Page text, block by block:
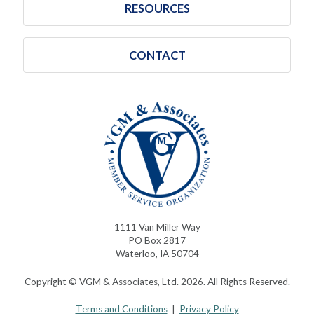
RESOURCES
CONTACT
1111 Van Miller Way
PO Box 2817
Waterloo, IA 50704
Copyright © VGM & Associates, Ltd. 2026. All Rights Reserved.
Terms and Conditions| Privacy Policy